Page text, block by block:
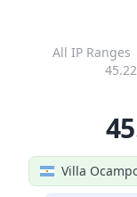
All IP Ranges
Villa